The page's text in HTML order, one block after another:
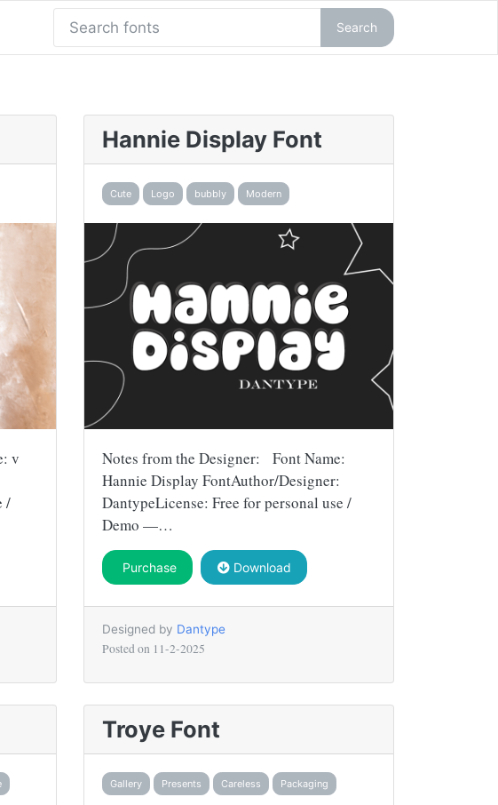
Search
v
/
Hannie Display Font
Cute Logo bubbly Modern
Notes from the Designer: Font Name:
Hannie Display FontAuthor/Designer:
DantypeLicense: Free for personal use /
Demo —…
Purchase Download
Designed by Dantype
Posted on 11-2-2025
Troye Font
Gallery Presents Careless Packaging